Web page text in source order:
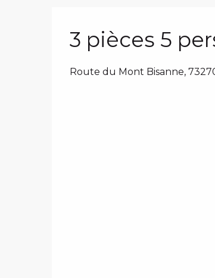
3 pièces 5
Route du Mont Bisanne,